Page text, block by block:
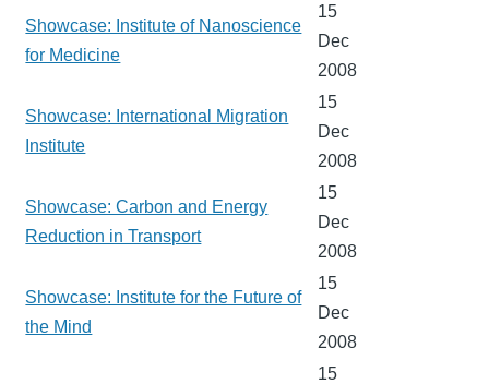
Showcase: Institute of Nanoscience
for Medicine
15
Dec
2008
Showcase: International Migration
Institute
15
Dec
2008
Showcase: Carbon and Energy
Reduction in Transport
15
Dec
2008
Showcase: Institute for the Future of
the Mind
15
Dec
2008
15